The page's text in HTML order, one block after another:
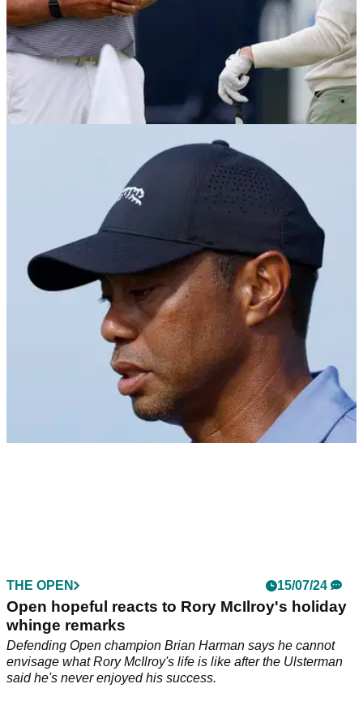
Rory McIlroy on eve of The Open: "I feel like I
deserve something"
Rory McIlroy says he's getting to the stage in his career
where he feels that he deserves to win a major ahead of the
152nd Open at Royal Troon.